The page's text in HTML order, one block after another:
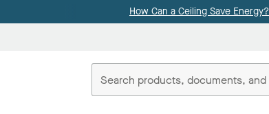
How Can a Ceiling Save
Commercial